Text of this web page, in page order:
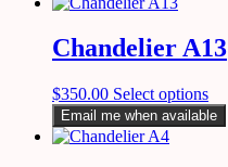
Chandelier A13
$350.00 Select options
Email me when available